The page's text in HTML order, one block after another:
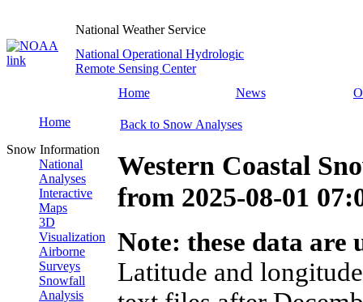
National Weather Service
National Operational Hydrologic
Remote Sensing Center
Home
News
Home
Snow Information
National
Analyses
Interactive
Maps
3D
Visualization
Airborne
Surveys
Snowfall
Analysis
Back to Snow Analyses
Western Coastal
from 2025-08-01
Note: these data
Latitude and